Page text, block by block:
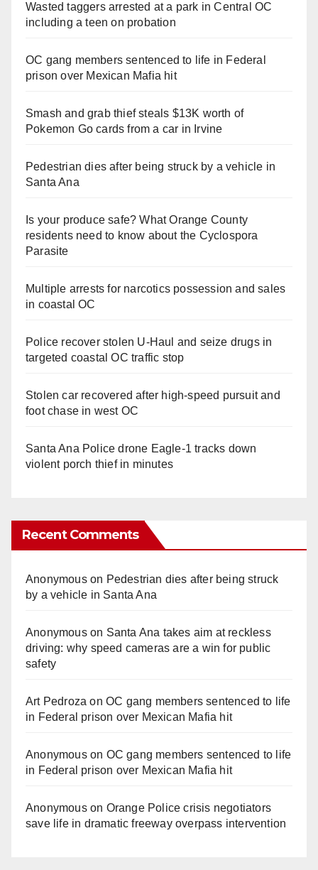
Wasted taggers arrested at a park in Central OC
including a teen on probation
OC gang members sentenced to life in Federal
prison over Mexican Mafia hit
Smash and grab thief steals $13K worth of
Pokemon Go cards from a car in Irvine
Pedestrian dies after being struck by a vehicle in
Santa Ana
Is your produce safe? What Orange County
residents need to know about the Cyclospora
Parasite
Multiple arrests for narcotics possession and sales
in coastal OC
Police recover stolen U-Haul and seize drugs in
targeted coastal OC traffic stop
Stolen car recovered after high-speed pursuit and
foot chase in west OC
Santa Ana Police drone Eagle-1 tracks down
violent porch thief in minutes
Recent Comments
Anonymouson Pedestrian dies after being struck
by a vehicle in Santa Ana
Anonymouson Santa Ana takes aim at reckless
driving: why speed cameras are a win for public
safety
Art Pedroza onOC gang members sentenced to life
in Federal prison over Mexican Mafia hit
Anonymouson OC gang members sentenced to life
in Federal prison over Mexican Mafia hit
Anonymouson Orange Police crisis negotiators
save life in dramatic freeway overpass intervention